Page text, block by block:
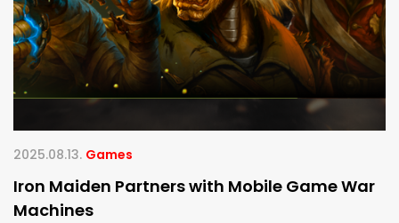
2025.08.13. Games
Iron Maiden Partners with Mobile Game War
Machines